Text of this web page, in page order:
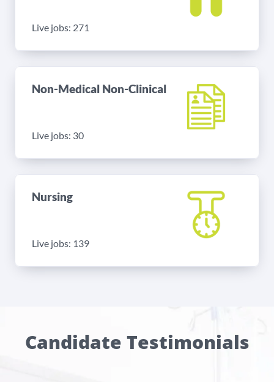
Live jobs: 271
Non-Medical Non-Clinical
Live jobs: 30
Nursing
Live jobs: 139
Candidate Testimonials